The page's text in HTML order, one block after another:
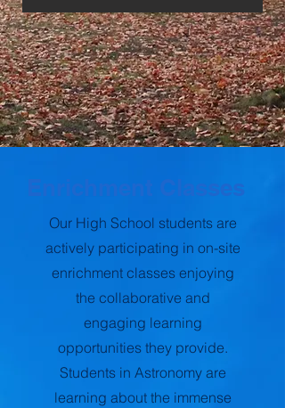
Enrichment Classes
Our High School students are
actively participating in on-site
enrichment classes enjoying
the collaborative and
engaging learning
opportunities they provide.
Students in Astronomy are
learning about the immense